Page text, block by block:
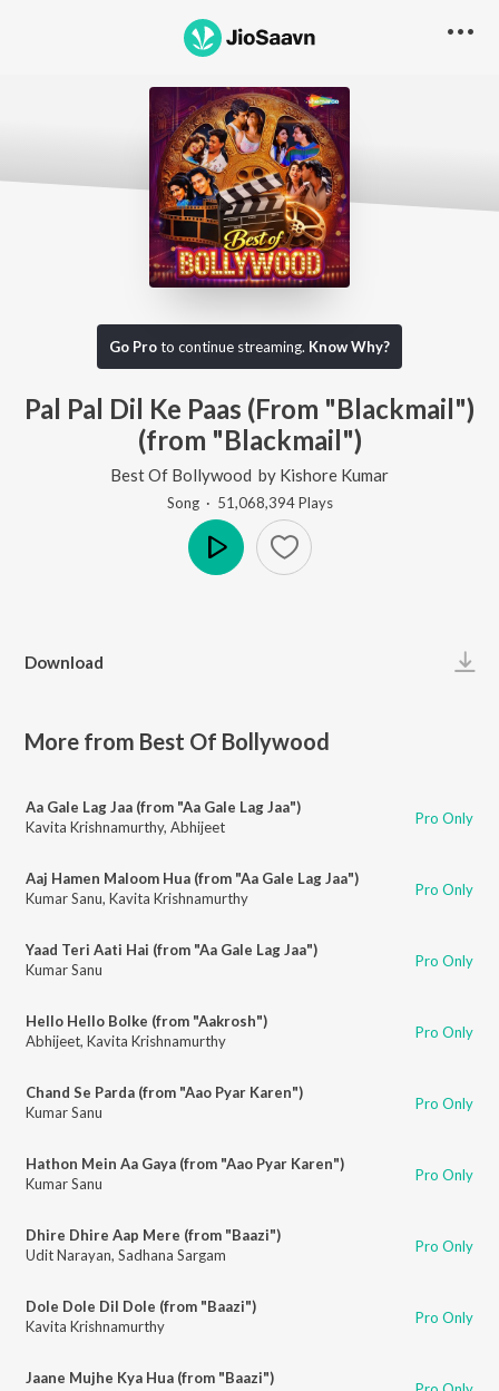
Go Proto continue streaming. Know Why?
Pal Pal Dil Ke Paas (From "Blackmail")
(from "Blackmail")
Best Of Bollywood by Kishore Kumar
Song· 51,068,394Plays
Download
More from Best Of Bollywood
Aa Gale Lag Jaa (from "Aa Gale Lag Jaa")
Kavita Krishnamurthy, Abhijeet Pro Only
Aaj Hamen Maloom Hua (from "Aa Gale Lag Jaa")
Kumar Sanu, Kavita Krishnamurthy Pro Only
Yaad Teri Aati Hai (from "Aa Gale Lag Jaa")
Kumar Sanu
Pro Only
Hello Hello Bolke (from "Aakrosh")
Abhijeet, Kavita Krishnamurthy Pro Only
Chand Se Parda (from "Aao Pyar Karen")
Kumar Sanu
Pro Only
Hathon Mein Aa Gaya (from "Aao Pyar Karen")
Kumar Sanu
Pro Only
Dhire Dhire Aap Mere (from "Baazi")
Udit Narayan, Sadhana Sargam Pro Only
Dole Dole Dil Dole (from "Baazi")
Kavita Krishnamurthy
Pro Only
Jaane Mujhe Kya Hua (from "Baazi")